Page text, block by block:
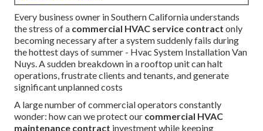
Every business owner in Southern California understands
the stress of a commercial HVAC service contract only
becoming necessary after a system suddenly fails during
the hottest days of summer - Hvac System Installation Van
Nuys. A sudden breakdown in a rooftop unit can halt
operations, frustrate clients and tenants, and generate
significant unplanned costs
A large number of commercial operators constantly
wonder: how can we protect our commercial HVAC
maintenance contract investment while keeping